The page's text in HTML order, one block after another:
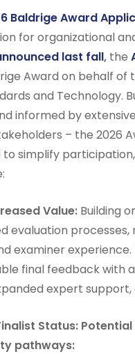
Baldrige Award
for organizational
last fall, the
Award on behalf
and Technology.
informed by
– the 2026
simplify
Value: Building
evaluation
examiner
final feedback with
expert
Status:
pathways: